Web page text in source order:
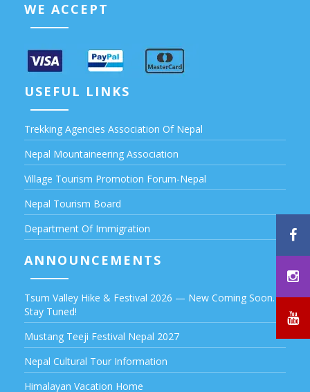
WE ACCEPT
USEFUL LINKS
Trekking Agencies Association Of Nepal
Nepal Mountaineering Association
Village Tourism Promotion Forum-Nepal
Nepal Tourism Board
Department Of Immigration
ANNOUNCEMENTS
Tsum Valley Hike & Festival 2026 — New Coming Soon.
Stay Tuned!
Mustang Teeji Festival Nepal 2027
Nepal Cultural Tour Information
Himalayan Vacation Home